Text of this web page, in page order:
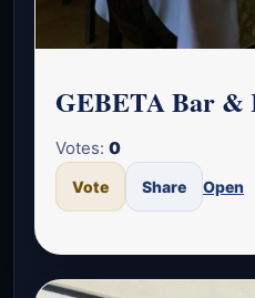
GEBETA Bar &
Votes: 0
Vote Share Open